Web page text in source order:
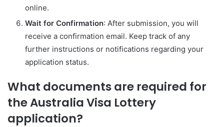
online.
Wait for Confirmation: After submission, you will
receive a confirmation email. Keep track of any
further instructions or notifications regarding your
application status.
What documents are required for
the Australia Visa Lottery
application?